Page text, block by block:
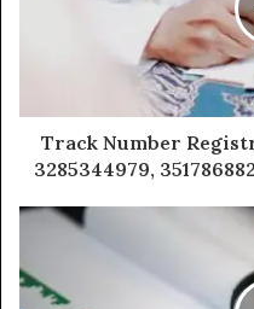
Track Number
3285344979,